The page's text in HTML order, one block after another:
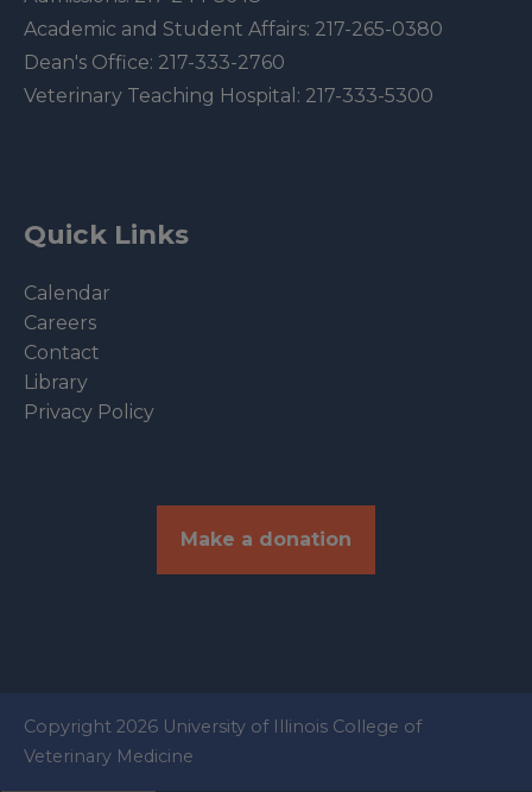
Academic and Student Affairs: 217-265-0380
Dean's Office: 217-333-2760
Veterinary Teaching Hospital: 217-333-5300
Quick Links
Calendar
Careers
Contact
Library
Privacy Policy
Make a donation
Copyright 2026 University of Illinois College of
Veterinary Medicine